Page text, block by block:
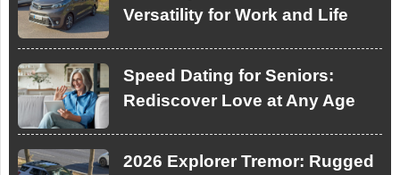
Versatility for Work and Life
Speed Dating for Seniors:
Rediscover Love at Any Age
2026 Explorer Tremor: Rugged